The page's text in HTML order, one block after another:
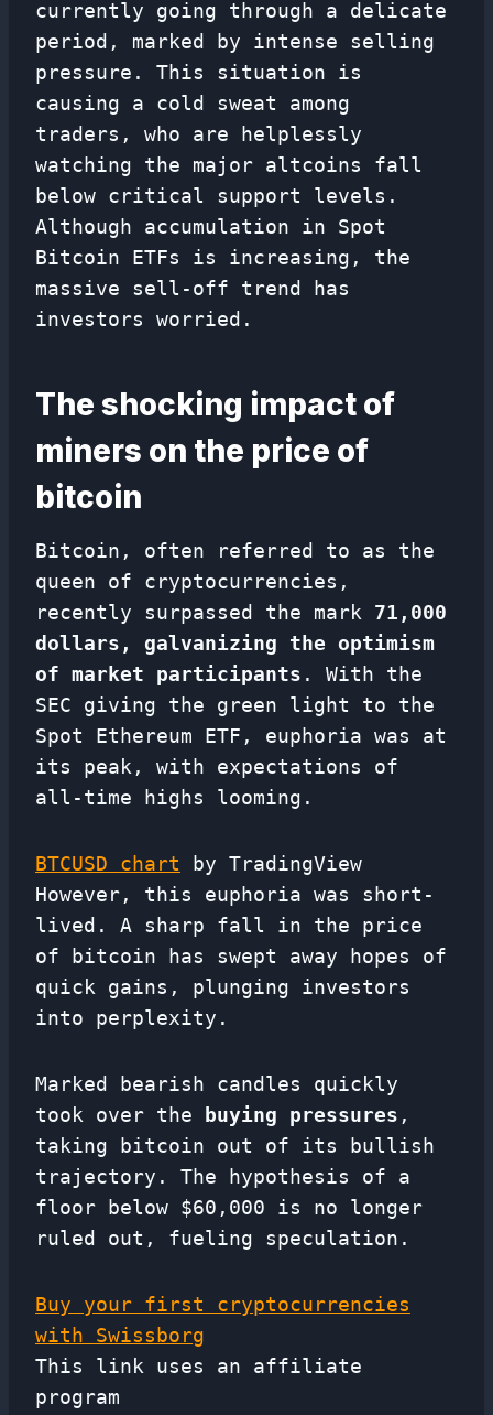
currently going through a delicate
period, marked by intense selling
pressure. This situation is
causing a cold sweat among
traders, who are helplessly
watching the major altcoins fall
below critical support levels.
Although accumulation in Spot
Bitcoin ETFs is increasing, the
massive sell-off trend has
investors worried.
The shocking impact of
miners on the price of
bitcoin
Bitcoin, often referred to as the
queen of cryptocurrencies,
recently surpassed the mark 71,000
dollars, galvanizing the optimism
of market participants . With the
SEC giving the green light to the
Spot Ethereum ETF, euphoria was at
its peak, with expectations of
all-time highs looming.
BTCUSD chart by TradingView
However, this euphoria was short-
lived. A sharp fall in the price
of bitcoin has swept away hopes of
quick gains, plunging investors
into perplexity.
Marked bearish candles quickly
took over the
buying pressures ,
taking bitcoin out of its bullish
trajectory. The hypothesis of a
floor below $60,000 is no longer
ruled out, fueling speculation.
Buy your first cryptocurrencies
with Swissborg
This link uses an affiliate
program